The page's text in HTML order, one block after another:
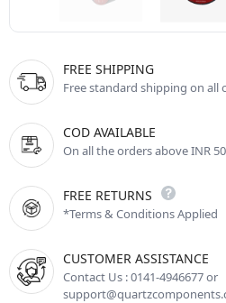
FREE SHIPPING
Free standard shipping on all
COD AVAILABLE
On all the orders above INR
FREE RETURNS
*Terms & Conditions Applied
CUSTOMER ASSISTANCE
Contact Us : 0141-4946677 or